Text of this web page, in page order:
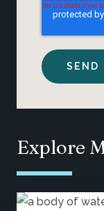
Explore